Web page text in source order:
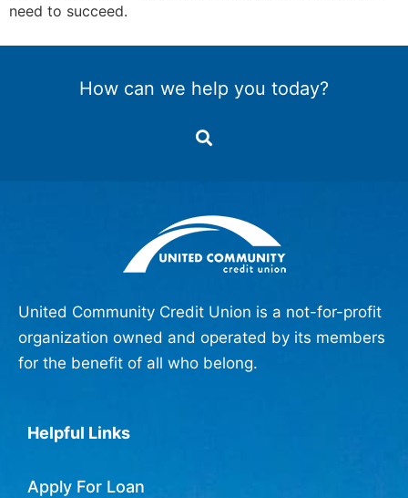
need to succeed.
How can we help you today?
United Community Credit Union is a not-for-profit
organization owned and operated by its members
for the benefit of all who belong.
Helpful Links
Apply For Loan